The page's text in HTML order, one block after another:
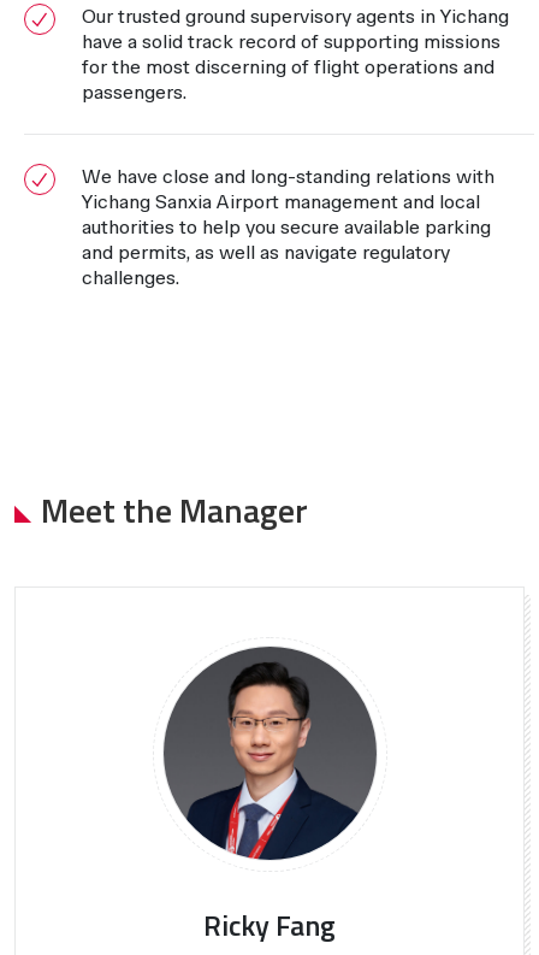
Our trusted ground supervisory agents in Yichang
have a solid track record of supporting missions
for the most discerning of flight operations and
passengers.
We have close and long-standing relations with
Yichang Sanxia Airport management and local
authorities to help you secure available parking
and permits, as well as navigate regulatory
challenges.
Meet the Manager
Ricky Fang